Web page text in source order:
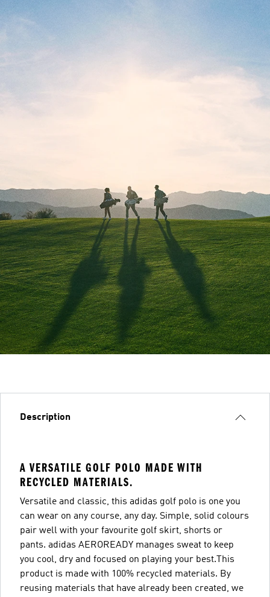
Description
A VERSATILE GOLF POLO MADE WITH
RECYCLED MATERIALS.
Versatile and classic, this adidas golf polo is one you
can wear on any course, any day. Simple, solid colours
pair well with your favourite golf skirt, shorts or
pants. adidas AEROREADY manages sweat to keep
you cool, dry and focused on playing your best.This
product is made with 100% recycled materials. By
reusing materials that have already been created, we